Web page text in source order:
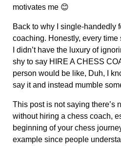
motivates me 😊
Back to why I single-handedly
coaching. Honestly, every time
I didn’t have the luxury of
shy to say HIRE A CHESS
person would be like, Duh, I
say it and instead mumble
This post is not saying there’s
without hiring a chess coach,
beginning of your chess
example since people